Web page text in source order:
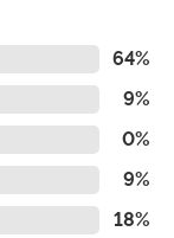
64%
9%
0%
9%
18%